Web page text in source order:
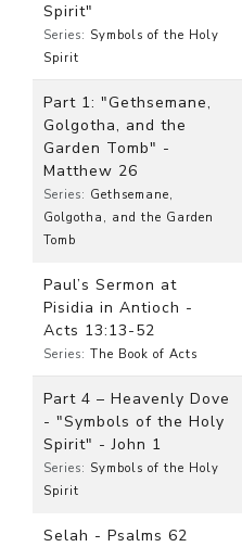
Spirit"
Series: Symbols of the Holy
Spirit
Part 1: "Gethsemane,
Golgotha, and the
Garden Tomb" -
Matthew 26
Series: Gethsemane,
Golgotha, and the Garden
Tomb
Paul’s Sermon at
Pisidia in Antioch -
Acts 13:13-52
Series: The Book of Acts
Part 4 – Heavenly Dove
- "Symbols of the Holy
Spirit" - John 1
Series: Symbols of the Holy
Spirit
Selah - Psalms 62